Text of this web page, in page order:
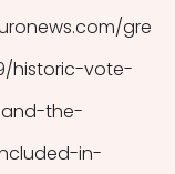
gre
historic-vote-
the-
in-